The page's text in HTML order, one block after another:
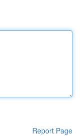
Report Page